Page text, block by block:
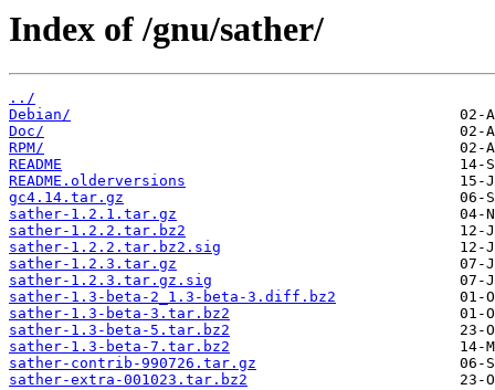
Index of /gnu/sather/
../
Debian/
Doc/
RPM/
README
README.olderversions
gc4.14.tar.gz
sather-1.2.1.tar.gz
sather-1.2.2.tar.bz2
sather-1.2.2.tar.bz2.sig
sather-1.2.3.tar.gz
sather-1.2.3.tar.gz.sig
sather-1.3-beta-2_1.3-beta-3.diff.bz2
sather-1.3-beta-3.tar.bz2
sather-1.3-beta-5.tar.bz2
sather-1.3-beta-7.tar.bz2
sather-contrib-990726.tar.gz
sather-extra-001023.tar.bz2